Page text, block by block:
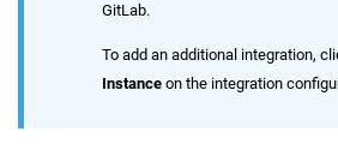
GitLab.
To add an additional integration,
Instance on the integration